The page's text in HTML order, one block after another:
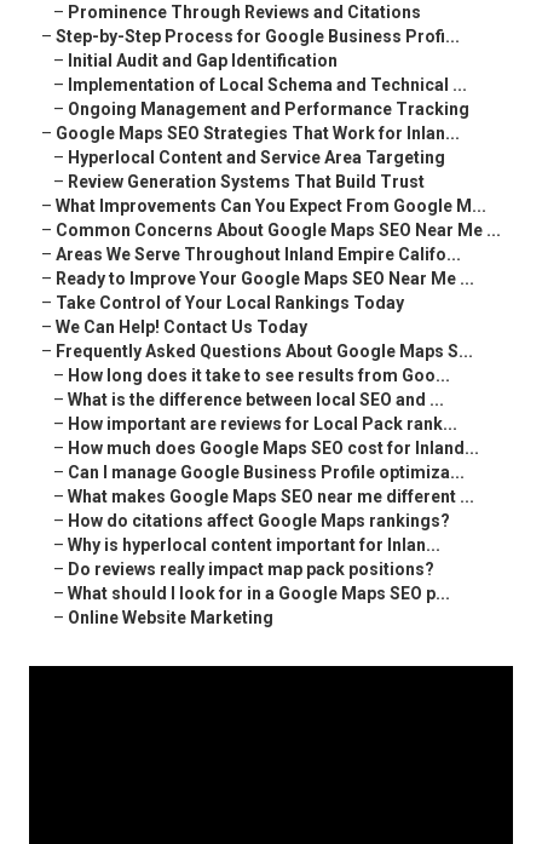
– Prominence Through Reviews and Citations
– Step-by-Step Process for Google Business Profi...
– Initial Audit and Gap Identification
– Implementation of Local Schema and Technical ...
– Ongoing Management and Performance Tracking
– Google Maps SEO Strategies That Work for Inlan...
– Hyperlocal Content and Service Area Targeting
– Review Generation Systems That Build Trust
– What Improvements Can You Expect From Google M...
– Common Concerns About Google Maps SEO Near Me ...
– Areas We Serve Throughout Inland Empire Califo...
– Ready to Improve Your Google Maps SEO Near Me ...
– Take Control of Your Local Rankings Today
– We Can Help! Contact Us Today
– Frequently Asked Questions About Google Maps S...
– How long does it take to see results from Goo...
– What is the difference between local SEO and ...
– How important are reviews for Local Pack rank...
– How much does Google Maps SEO cost for Inland...
– Can I manage Google Business Profile optimiza...
– What makes Google Maps SEO near me different ...
– How do citations affect Google Maps rankings?
– Why is hyperlocal content important for Inlan...
– Do reviews really impact map pack positions?
– What should I look for in a Google Maps SEO p...
– Online Website Marketing